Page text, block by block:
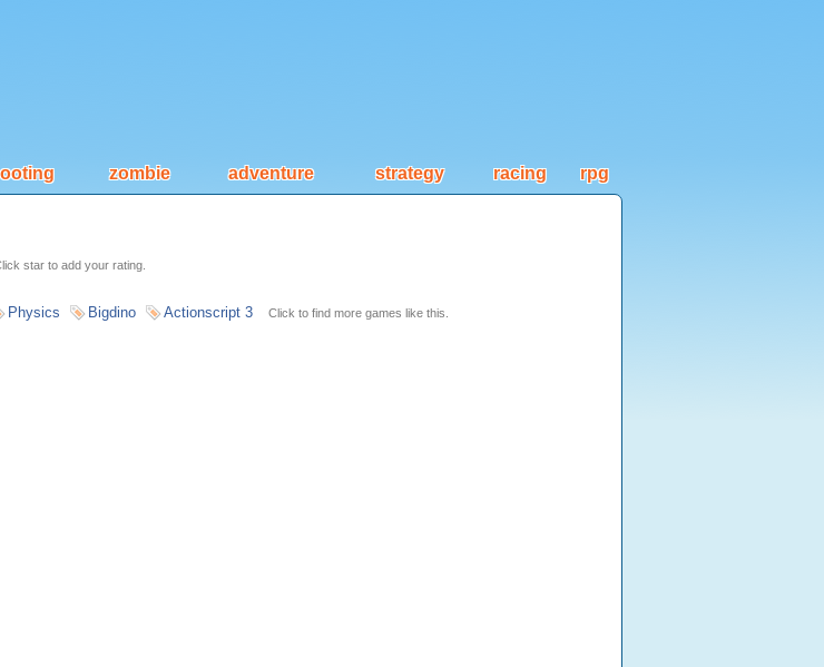
zombie adventure strategy racing rpg
star to add your rating.
Physics Bigdino Actionscript 3 Click to find more games like this.